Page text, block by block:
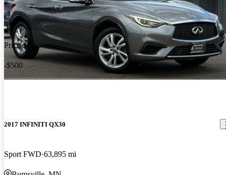
Price drop
-$500
2017 INFINITI QX30
Sport FWD 63,895 mi